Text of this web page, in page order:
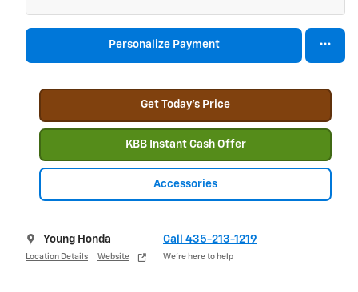
Personalize Payment
Get Today's Price
KBB Instant Cash Offer
Accessories
Young Honda
Location Details Website
Call 435-213-1219
We’re here to help